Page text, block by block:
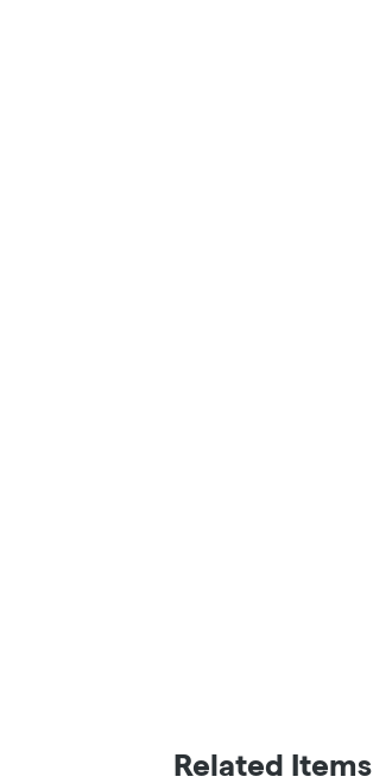
Related Items